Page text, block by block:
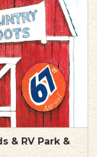
& RV Park &